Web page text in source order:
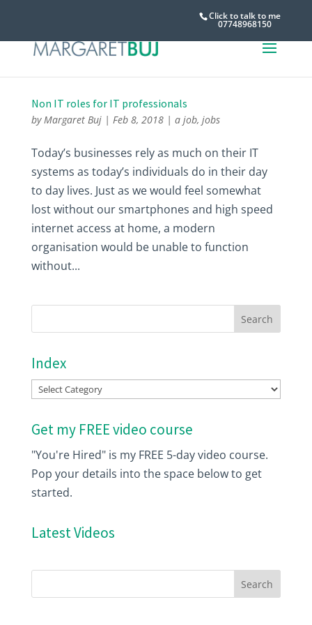
Click to talk to me
07748968150
Non IT roles for IT professionals
byMargaret Buj| Feb 8, 2018| a job, jobs
Today’s businesses rely as much on their IT
systems as today’s individuals do in their day
to day lives. Just as we would feel somewhat
lost without our smartphones and high speed
internet access at home, a modern
organisation would be unable to function
without...
Index
Index
Get my FREE video course
"You're Hired" is my FREE 5-day video course.
Pop your details into the space below to get
started.
Latest Videos